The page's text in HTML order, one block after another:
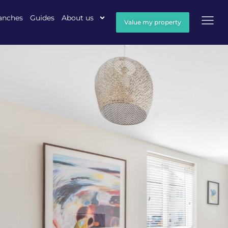
Guides About us Value my property